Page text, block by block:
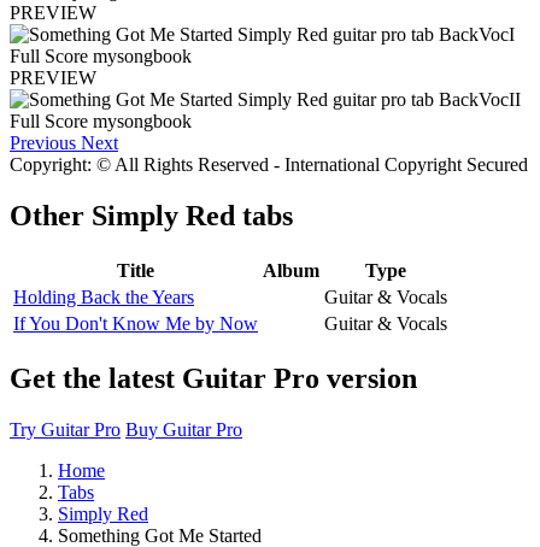
PREVIEW
PREVIEW
Previous Next
Copyright: © All Rights Reserved - International Copyright Secured
Other Simply Red tabs
Title Album
Type
Holding Back the Years
Guitar & Vocals
If You Don't Know Me by Now
Guitar & Vocals
Get the latest Guitar Pro version
Try Guitar Pro Buy Guitar Pro
Home
Tabs
Simply Red
Something Got Me Started